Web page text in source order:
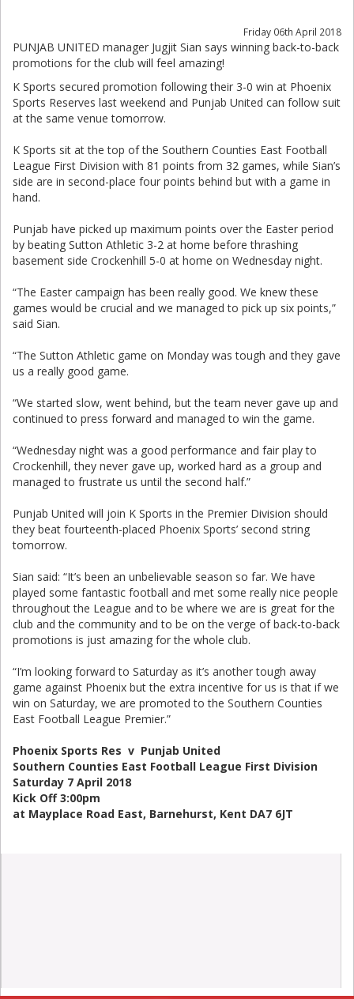
Friday 06th April 2018
PUNJAB UNITED manager Jugjit Sian says winning back-to-back
promotions for the club will feel amazing!
K Sports secured promotion following their 3-0 win at Phoenix
Sports Reserves last weekend and Punjab United can follow suit
at the same venue tomorrow.
K Sports sit at the top of the Southern Counties East Football
League First Division with 81 points from 32 games, while Sian’s
side are in second-place four points behind but with a game in
hand.
Punjab have picked up maximum points over the Easter period
by beating Sutton Athletic 3-2 at home before thrashing
basement side Crockenhill 5-0 at home on Wednesday night.
“The Easter campaign has been really good. We knew these
games would be crucial and we managed to pick up six points,”
said Sian.
“The Sutton Athletic game on Monday was tough and they gave
us a really good game.
“We started slow, went behind, but the team never gave up and
continued to press forward and managed to win the game.
“Wednesday night was a good performance and fair play to
Crockenhill, they never gave up, worked hard as a group and
managed to frustrate us until the second half.”
Punjab United will join K Sports in the Premier Division should
they beat fourteenth-placed Phoenix Sports’ second string
tomorrow.
Sian said: “It’s been an unbelievable season so far. We have
played some fantastic football and met some really nice people
throughout the League and to be where we are is great for the
club and the community and to be on the verge of back-to-back
promotions is just amazing for the whole club.
“I’m looking forward to Saturday as it’s another tough away
game against Phoenix but the extra incentive for us is that if we
win on Saturday, we are promoted to the Southern Counties
East Football League Premier.”
Phoenix Sports Res v Punjab United
Southern Counties East Football League First Division
Saturday 7 April 2018
Kick Off 3:00pm
at Mayplace Road East, Barnehurst, Kent DA7 6JT